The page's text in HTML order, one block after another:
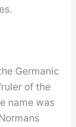
Germanic
of the
name was